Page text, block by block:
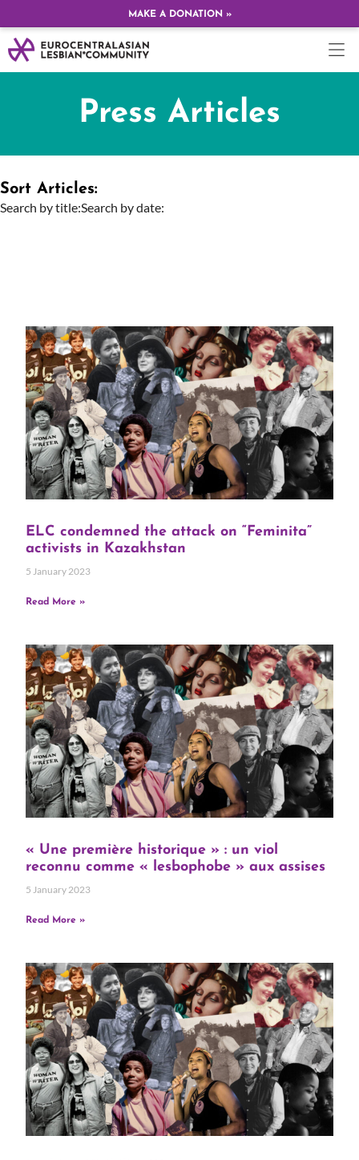
MAKE A DONATION »
Press Articles
Sort Articles:
Search by title:Search by date:
ELC condemned the attack on “Feminita”
activists in Kazakhstan
5 January 2023
Read More »
« Une première historique » : un viol
reconnu comme « lesbophobe » aux assises
5 January 2023
Read More »